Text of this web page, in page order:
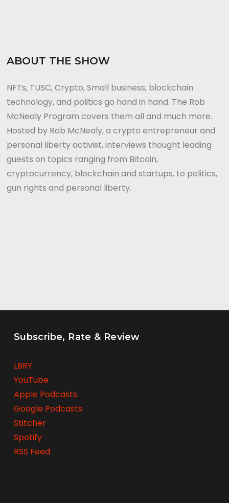
ABOUT THE SHOW
NFTs, TUSC, Crypto, Small business, blockchain
technology, and politics go hand in hand. The Rob
McNealy Program covers them all and much more.
Hosted by Rob McNealy, a crypto entrepreneur and
personal liberty activist, interviews thought leading
guests on topics ranging from Bitcoin,
cryptocurrency, blockchain and startups, to politics,
gun rights and personal liberty.
Subscribe, Rate & Review
LBRY
YouTube
Apple Podcasts
Google Podcasts
Stitcher
Spotify
RSS Feed